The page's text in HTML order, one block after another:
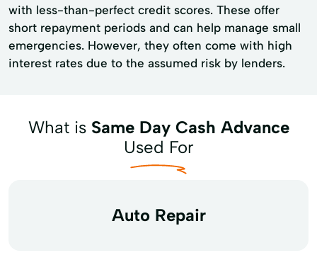
with less-than-perfect credit scores. These offer
short repayment periods and can help manage small
emergencies. However, they often come with high
interest rates due to the assumed risk by lenders.
What is Same Day Cash Advance
Used For
Auto Repair